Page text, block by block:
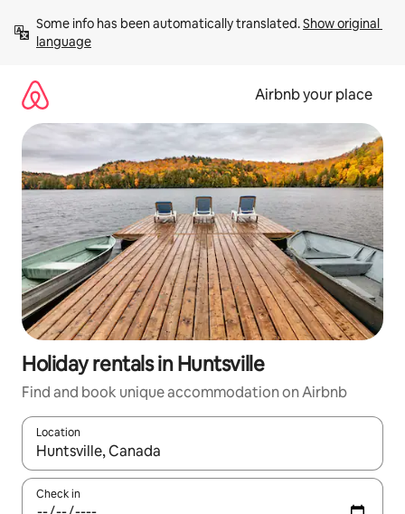
content
Some info has been automatically translated. Show original
language
Airbnb your place
Holiday rentals in Huntsville
Find and book unique accommodation on Airbnb
Location
When results are available, navigate with the up and down
Check in